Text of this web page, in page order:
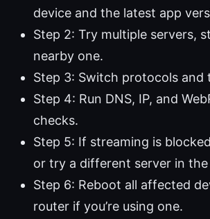
device and the latest app
Step 2: Try multiple servers,
nearby one.
Step 3: Switch protocols and
Step 4: Run DNS, IP, and
checks.
Step 5: If streaming is
or try a different server in the
Step 6: Reboot all affected
router if you’re using one.